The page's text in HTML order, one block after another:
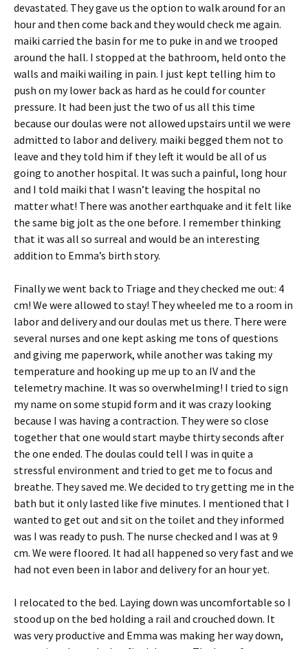
devastated. They gave us the option to walk around for an
hour and then come back and they would check me again.
maiki carried the basin for me to puke in and we trooped
around the hall. I stopped at the bathroom, held onto the
walls and maiki wailing in pain. I just kept telling him to
push on my lower back as hard as he could for counter
pressure. It had been just the two of us all this time
because our doulas were not allowed upstairs until we were
admitted to labor and delivery. maiki begged them not to
leave and they told him if they left it would be all of us
going to another hospital. It was such a painful, long hour
and I told maiki that I wasn’t leaving the hospital no
matter what! There was another earthquake and it felt like
the same big jolt as the one before. I remember thinking
that it was all so surreal and would be an interesting
addition to Emma’s birth story.
Finally we went back to Triage and they checked me out: 4
cm! We were allowed to stay! They wheeled me to a room in
labor and delivery and our doulas met us there. There were
several nurses and one kept asking me tons of questions
and giving me paperwork, while another was taking my
temperature and hooking up me up to an IV and the
telemetry machine. It was so overwhelming! I tried to sign
my name on some stupid form and it was crazy looking
because I was having a contraction. They were so close
together that one would start maybe thirty seconds after
the one ended. The doulas could tell I was in quite a
stressful environment and tried to get me to focus and
breathe. They saved me. We decided to try getting me in the
bath but it only lasted like five minutes. I mentioned that I
wanted to get out and sit on the toilet and they informed
was I was ready to push. The nurse checked and I was at 9
cm. We were floored. It had all happened so very fast and we
had not even been in labor and delivery for an hour yet.
I relocated to the bed. Laying down was uncomfortable so I
stood up on the bed holding a rail and crouched down. It
was very productive and Emma was making her way down,